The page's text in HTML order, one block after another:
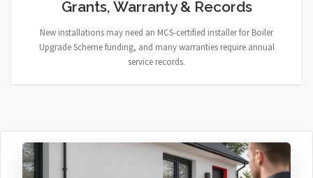
Grants, Warranty & Records
New installations may need an MCS-certified installer for Boiler
Upgrade Scheme funding, and many warranties require annual
service records.